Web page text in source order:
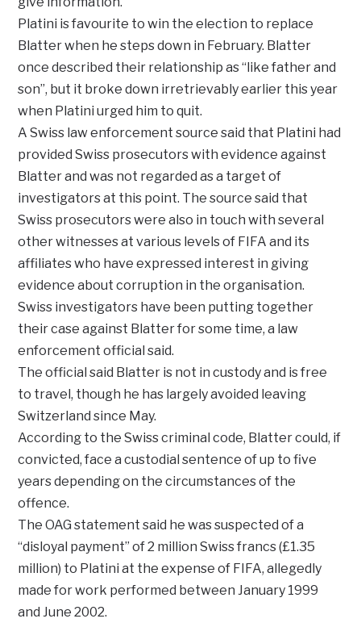
Platini is favourite to win the election to replace
Blatter when he steps down in February. Blatter
once described their relationship as “like father and
son”, but it broke down irretrievably earlier this year
when Platini urged him to quit.
A Swiss law enforcement source said that Platini had
provided Swiss prosecutors with evidence against
Blatter and was not regarded as a target of
investigators at this point. The source said that
Swiss prosecutors were also in touch with several
other witnesses at various levels of FIFA and its
affiliates who have expressed interest in giving
evidence about corruption in the organisation.
Swiss investigators have been putting together
their case against Blatter for some time, a law
enforcement official said.
The official said Blatter is not in custody and is free
to travel, though he has largely avoided leaving
Switzerland since May.
According to the Swiss criminal code, Blatter could, if
convicted, face a custodial sentence of up to five
years depending on the circumstances of the
offence.
The OAG statement said he was suspected of a
“disloyal payment” of 2 million Swiss francs (£1.35
million) to Platini at the expense of FIFA, allegedly
made for work performed between January 1999
and June 2002.